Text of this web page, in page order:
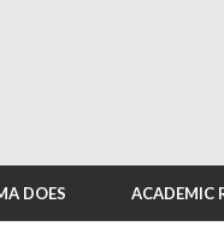
DOES ACADEMIC